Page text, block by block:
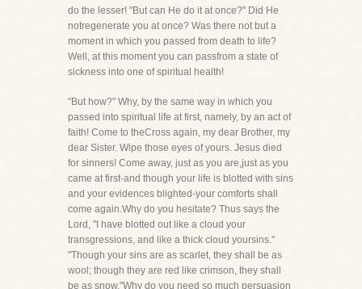
do the lesser! "But can He do it at once?" Did He
notregenerate you at once? Was there not but a
moment in which you passed from death to life?
Well, at this moment you can passfrom a state of
sickness into one of spiritual health!
"But how?" Why, by the same way in which you
passed into spiritual life at first, namely, by an act of
faith! Come to theCross again, my dear Brother, my
dear Sister. Wipe those eyes of yours. Jesus died
for sinners! Come away, just as you are,just as you
came at first-and though your life is blotted with sins
and your evidences blighted-your comforts shall
come again.Why do you hesitate? Thus says the
Lord, "I have blotted out like a cloud your
transgressions, and like a thick cloud yoursins."
"Though your sins are as scarlet, they shall be as
wool; though they are red like crimson, they shall
be as snow."Why do you need so much persuasion